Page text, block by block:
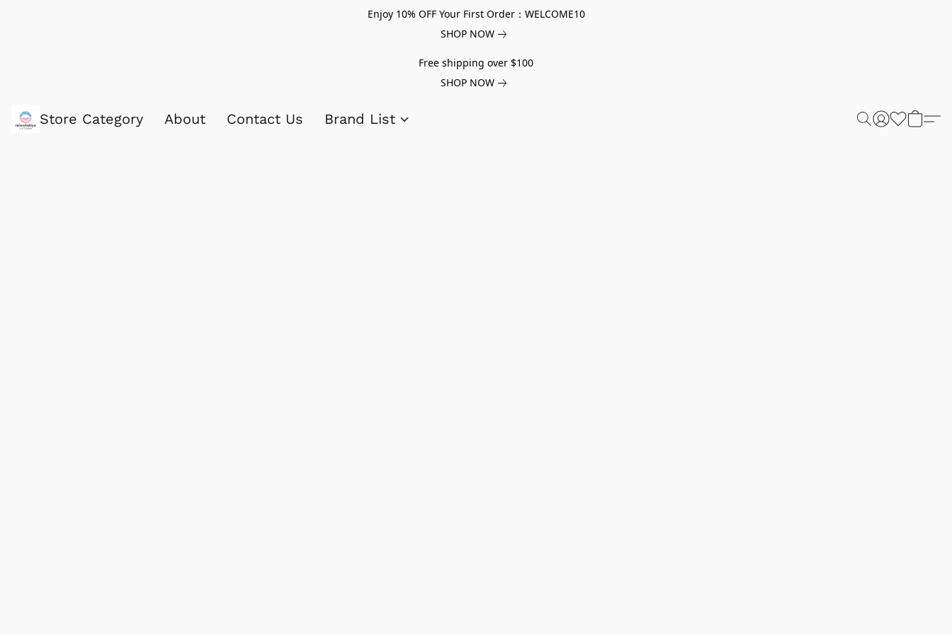
Enjoy 10% OFF Your First Order：WELCOME10
SHOP NOW
Free shipping over $100
SHOP NOW
Store Category About Contact Us Brand List